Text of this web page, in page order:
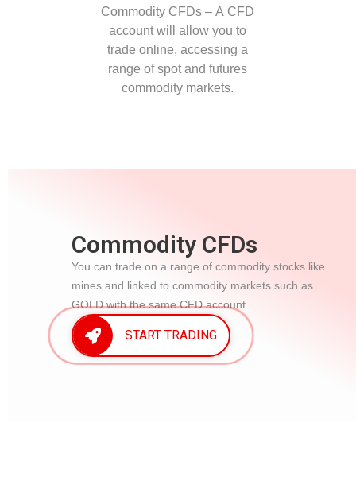
Commodity CFDs – A CFD
account will allow you to
trade online, accessing a
range of spot and futures
commodity markets.
Commodity CFDs
You can trade on a range of commodity stocks like
mines and linked to commodity markets such as
GOLD with the same CFD account.
START TRADING